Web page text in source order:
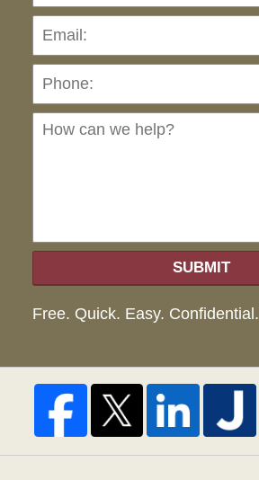
SUBMIT
Free. Quick. Easy. Confidential.